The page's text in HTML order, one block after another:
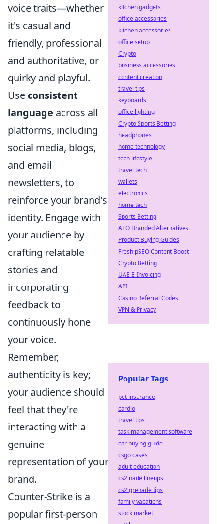
voice traits—whether
it's casual and
friendly, professional
and authoritative, or
quirky and playful.
Use consistent
language across all
platforms, including
social media, blogs,
and email
newsletters, to
reinforce your brand's
identity. Engage with
your audience by
crafting relatable
stories and
incorporating
feedback to
continuously hone
your voice.
Remember,
authenticity is key;
your audience should
feel that they're
interacting with a
genuine
representation of your
brand.
Counter-Strike is a
popular first-person
kitchen gadgets
office accessories
kitchen accessories
office setup
Crypto
business accessories
content creation
travel tips
keyboards
office lighting
Crypto Sports Betting
headphones
home technology
tech lifestyle
travel tech
wallets
electronics
home tech
Sports Betting
AEO Branded Alternatives
Product Buying Guides
Fresh pSEO Content Boost
Crypto Betting
UAE E-Invoicing
API
Casino Referral Codes
VPN & Privacy
Popular Tags
pet insurance
cardio
travel tips
task management software
car buying guide
csgo cases
adult education
cs2 nade lineups
cs2 grenade tips
family vacations
stock market